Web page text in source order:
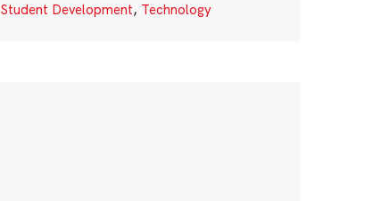
Student Development, Technology